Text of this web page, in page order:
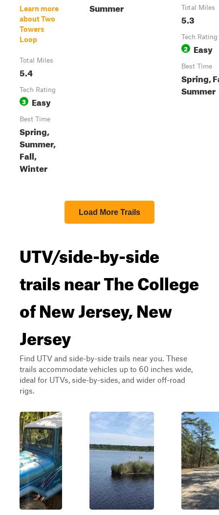
Learn more
about Two
Towers
Loop
Total Miles
5.4
Tech Rating
3 Easy
Best Time
Spring,
Summer,
Fall,
Winter
Summer Total Miles
5.3
Tech Rating
2 Easy
Best Time
Spring,
Summer
Load More Trails
UTV/side-by-side
trails near The College
of New Jersey, New
Jersey
Find UTV and side-by-side trails near you. These
trails accommodate vehicles up to 60 inches wide,
ideal for UTVs, side-by-sides, and wider off-road
rigs.